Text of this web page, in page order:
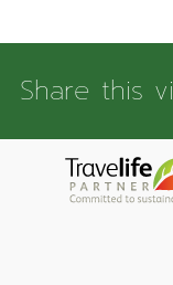
Share this